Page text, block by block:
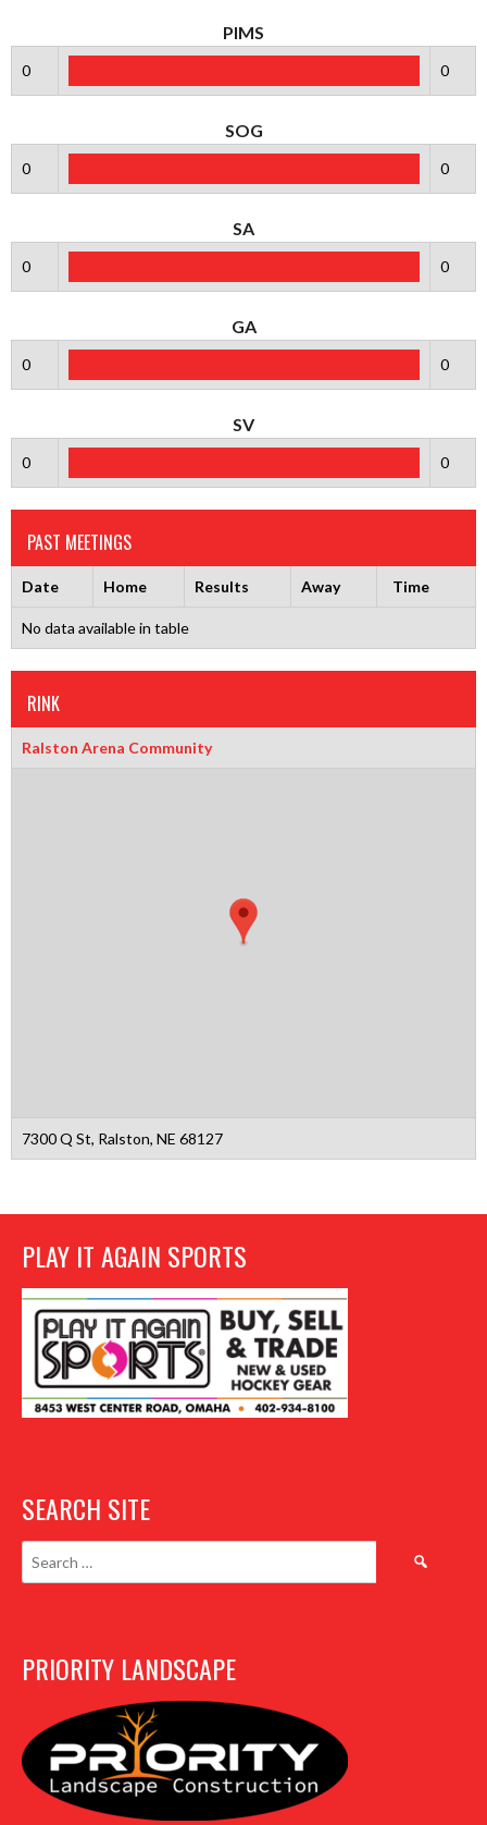
PIMS
0 0
SOG
0 0
SA
0 0
GA
0 0
SV
0 0
PAST MEETINGS
Date Home Results Away Time
No data available in table
RINK
Ralston Arena Community
7300 Q St, Ralston, NE 68127
PLAY IT AGAIN SPORTS
SEARCH SITE
Search
PRIORITY LANDSCAPE